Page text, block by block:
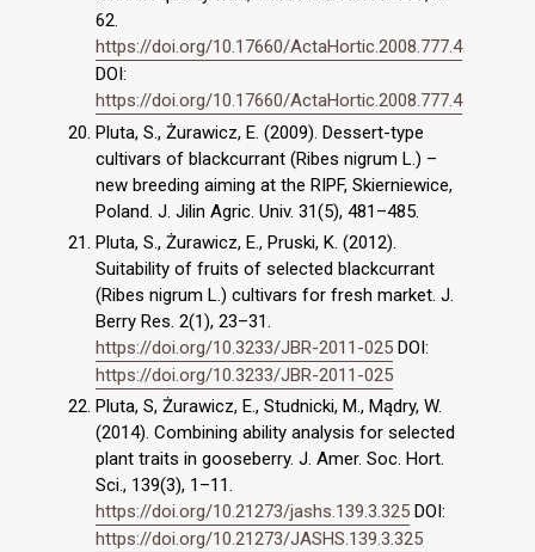
62.
https://doi.org/10.17660/ActaHortic.2008.777.4
DOI:
https://doi.org/10.17660/ActaHortic.2008.777.4
Pluta, S., Żurawicz, E. (2009). Dessert-type
cultivars of blackcurrant (Ribes nigrum L.) –
new breeding aiming at the RIPF, Skierniewice,
Poland. J. Jilin Agric. Univ. 31(5), 481–485.
Pluta, S., Żurawicz, E., Pruski, K. (2012).
Suitability of fruits of selected blackcurrant
(Ribes nigrum L.) cultivars for fresh market. J.
Berry Res. 2(1), 23–31.
https://doi.org/10.3233/JBR-2011-025 DOI:
https://doi.org/10.3233/JBR-2011-025
Pluta, S, Żurawicz, E., Studnicki, M., Mądry, W.
(2014). Combining ability analysis for selected
plant traits in gooseberry. J. Amer. Soc. Hort.
Sci., 139(3), 1–11.
https://doi.org/10.21273/jashs.139.3.325 DOI:
https://doi.org/10.21273/JASHS.139.3.325